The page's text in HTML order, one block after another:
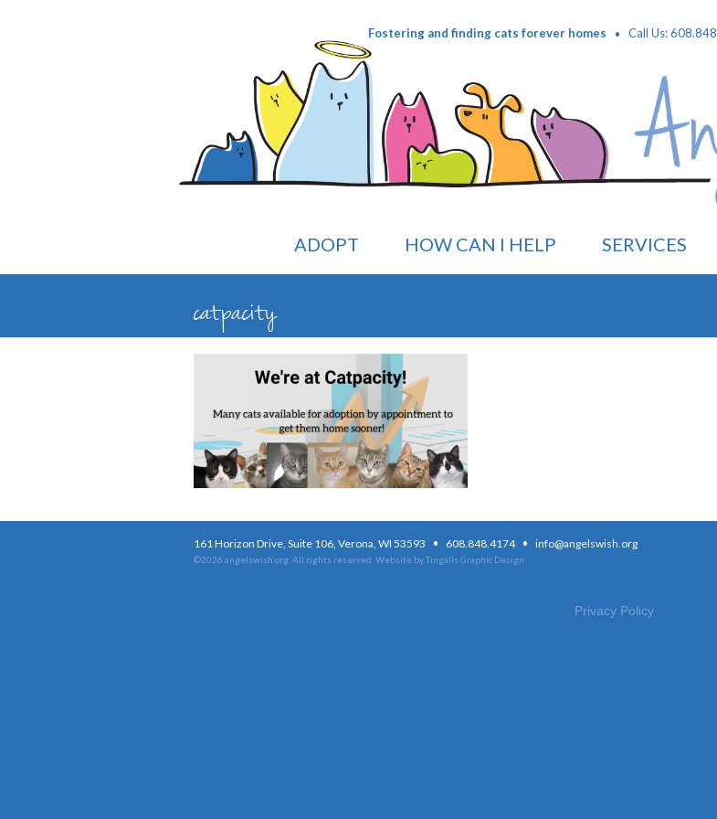
Fostering and finding cats forever homes · Call Us:
ADOPT HOW CAN I HELP SERVICES
catpacity
161 Horizon Drive, Suite 106, Verona, WI 53593 · 608.848.4174 · info@angelswish.org
©2026 angelswish.org. All rights reserved. Website by Tingalls Graphic Design
Privacy Policy